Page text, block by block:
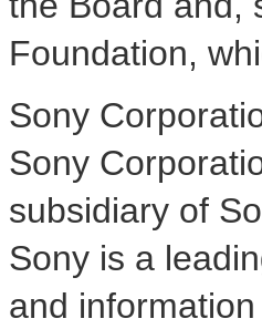
Foundation,
Sony
Sony
subsidiary of
Sony is a
and